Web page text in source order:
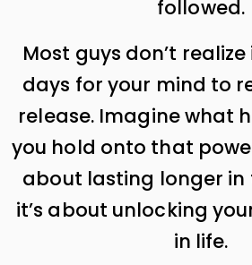
followed.
Most guys don’t
days for your mind to
release. Imagine what
you hold onto that
about lasting longer
it’s about unlocking
in life.